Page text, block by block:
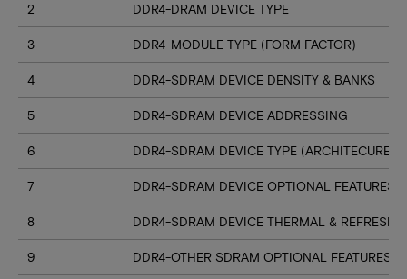
2 DDR4-DRAM DEVICE TYPE
3 DDR4-MODULE TYPE (FORM FACTOR)
4 DDR4-SDRAM DEVICE DENSITY & BANKS
5 DDR4-SDRAM DEVICE ADDRESSING
6 DDR4-SDRAM DEVICE TYPE (ARCHITECURE)
7 DDR4-SDRAM DEVICE OPTIONAL FEATURES
8 DDR4-SDRAM DEVICE THERMAL & REFRESH
9 DDR4-OTHER SDRAM OPTIONAL FEATURES